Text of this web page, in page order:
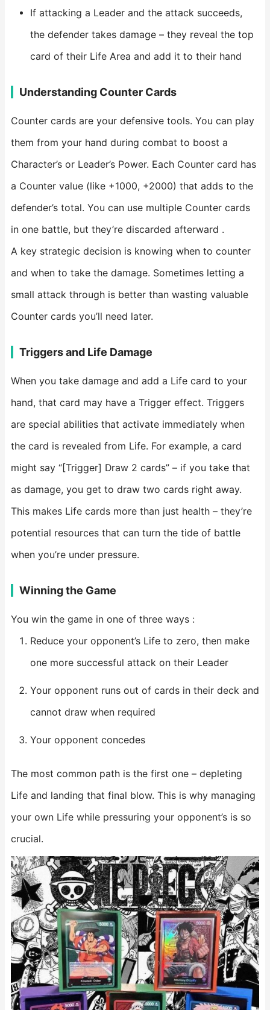
If attacking a Leader and the attack succeeds,
the defender takes damage – they reveal the top
card of their Life Area and add it to their hand
Understanding Counter Cards
Counter cards are your defensive tools. You can play
them from your hand during combat to boost a
Character’s or Leader’s Power. Each Counter card has
a Counter value (like +1000, +2000) that adds to the
defender’s total. You can use multiple Counter cards
in one battle, but they’re discarded afterward .
A key strategic decision is knowing when to counter
and when to take the damage. Sometimes letting a
small attack through is better than wasting valuable
Counter cards you’ll need later.
Triggers and Life Damage
When you take damage and add a Life card to your
hand, that card may have a Trigger effect. Triggers
are special abilities that activate immediately when
the card is revealed from Life. For example, a card
might say “[Trigger] Draw 2 cards” – if you take that
as damage, you get to draw two cards right away.
This makes Life cards more than just health – they’re
potential resources that can turn the tide of battle
when you’re under pressure.
Winning the Game
You win the game in one of three ways :
Reduce your opponent’s Life to zero, then make
one more successful attack on their Leader
Your opponent runs out of cards in their deck and
cannot draw when required
Your opponent concedes
The most common path is the first one – depleting
Life and landing that final blow. This is why managing
your own Life while pressuring your opponent’s is so
crucial.